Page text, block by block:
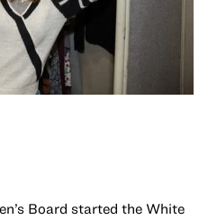
Board started the White